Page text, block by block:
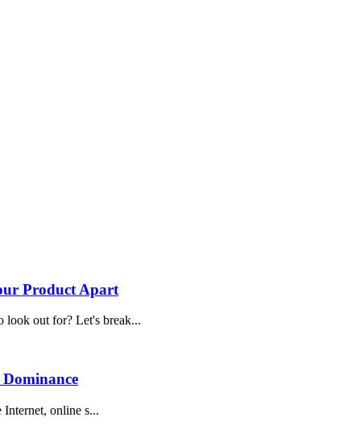
Product Apart
look out for? Let's break...
online s...